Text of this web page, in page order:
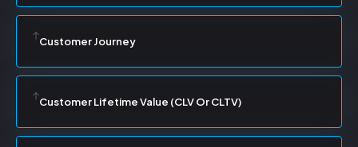
Customer Journey
Customer Lifetime Value (CLV Or CLTV)